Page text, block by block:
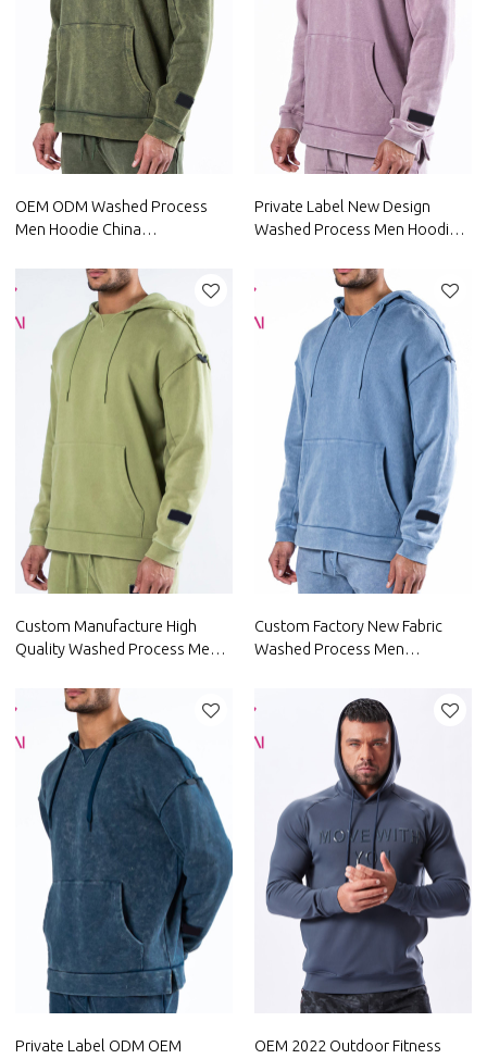
OEM ODM Washed Process
Men Hoodie China
Private Label New Design
Washed Process Men Hoodie
Custom Manufacture High
Quality Washed Process Men
Custom Factory New Fabric
Washed Process Men
Private Label ODM OEM
OEM 2022 Outdoor Fitness